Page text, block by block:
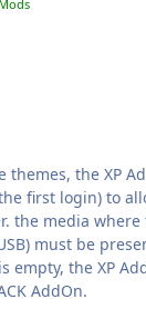
themes, the XP
first login) to
the media
must be
empty, the XP
AddOn.